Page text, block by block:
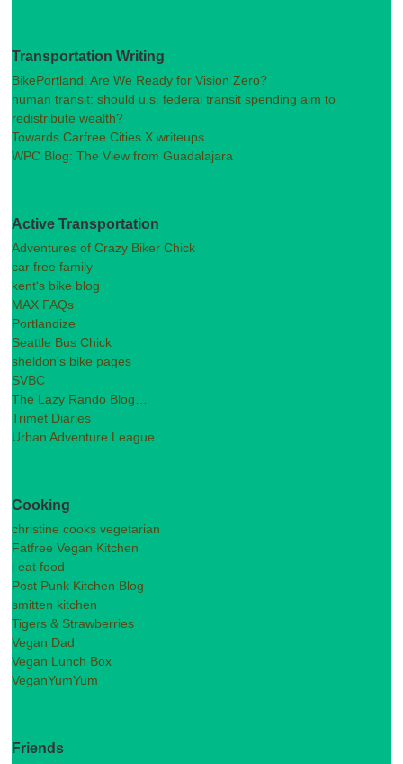
Transportation Writing
BikePortland: Are We Ready for Vision Zero?
human transit: should u.s. federal transit spending aim to
redistribute wealth?
Towards Carfree Cities X writeups
WPC Blog: The View from Guadalajara
Active Transportation
Adventures of Crazy Biker Chick
car free family
kent's bike blog
MAX FAQs
Portlandize
Seattle Bus Chick
sheldon's bike pages
SVBC
The Lazy Rando Blog…
Trimet Diaries
Urban Adventure League
Cooking
christine cooks vegetarian
Fatfree Vegan Kitchen
i eat food
Post Punk Kitchen Blog
smitten kitchen
Tigers & Strawberries
Vegan Dad
Vegan Lunch Box
VeganYumYum
Friends